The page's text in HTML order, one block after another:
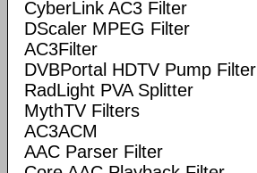
CyberLink AC3 Filter
DScaler MPEG Filter
AC3Filter
DVBPortal HDTV Pump Filter
RadLight PVA Splitter
MythTV Filters
AC3ACM
AAC Parser Filter